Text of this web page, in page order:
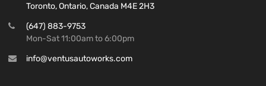
Toronto, Ontario, Canada M4E 2H3
(647) 883-9753
Mon-Sat 11:00am to 6:00pm
info@ventusautoworks.com